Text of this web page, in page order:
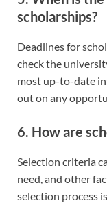
scholarships?
Deadlines for
check the
most up-to-date
out on any
6. How are
Selection criteria
need, and other
selection process